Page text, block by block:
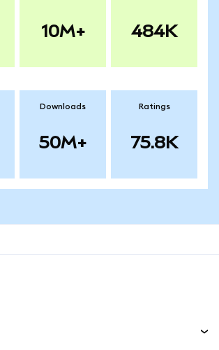
10M+ 484K
Downloads
50M+
Ratings
75.8K